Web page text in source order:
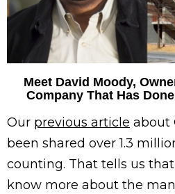
Meet David Moody,
Company That Has
Our previous article about
been shared over 1.3
counting. That tells us
know more about the